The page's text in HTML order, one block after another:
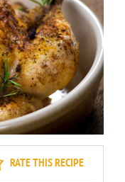
RATE THIS RECIPE